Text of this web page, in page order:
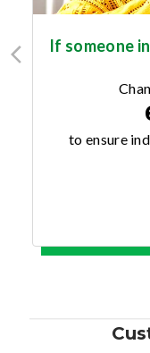
If someone
to ensure